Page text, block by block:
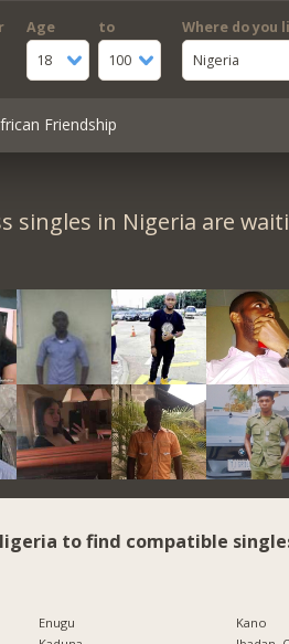
Age
18
to
100
Where do you
Nigeria
Friendship
singles in Nigeria are
to find compatible
Enugu
Kano